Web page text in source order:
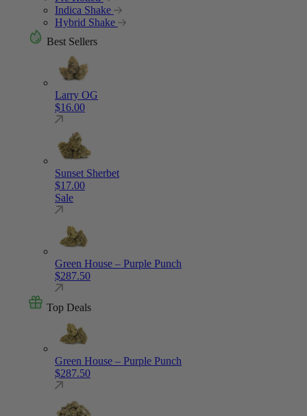
Indica Shake
Hybrid Shake
Best Sellers
Larry OG
$16.00
Sunset Sherbet
$17.00
Sale
Green House – Purple Punch
$287.50
Top Deals
Green House – Purple Punch
$287.50